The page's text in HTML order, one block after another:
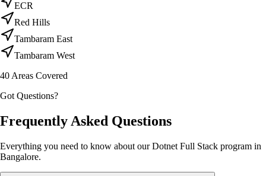
ECR
Red Hills
Tambaram East
Tambaram West
40Areas Covered
Got Questions?
Frequently Asked Questions
Everything you need to know about our Dotnet Full Stack program in
Bangalore.